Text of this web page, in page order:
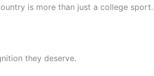
is more than just a college sport.
they deserve.